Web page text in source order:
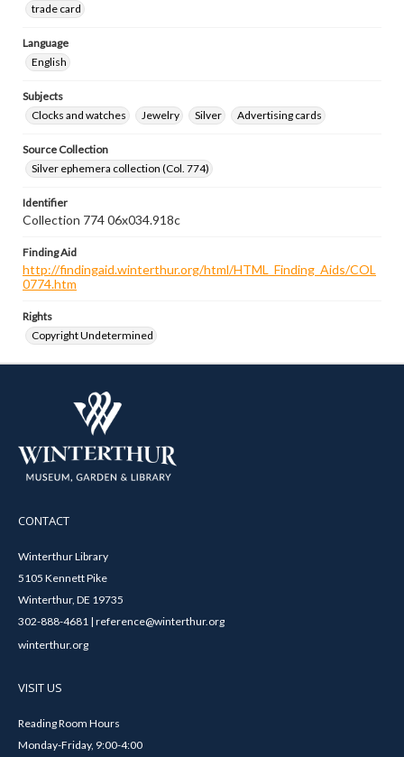
trade card
Language
English
Subjects
Clocks and watches
Jewelry Silver Advertising cards
Source Collection
Silver ephemera collection (Col. 774)
Identifier
Collection 774 06x034.918c
Finding Aid
http://findingaid.winterthur.org/html/HTML_Finding_Aids/COL
0774.htm
Rights
Copyright Undetermined
CONTACT
Winterthur Library
5105 Kennett Pike
Winterthur, DE 19735
302-888-4681 | reference@winterthur.org
winterthur.org
VISIT US
Reading Room Hours
Monday-Friday, 9:00-4:00